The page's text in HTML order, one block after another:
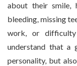
about their smile,
bleeding, missing
work, or difficulty
understand that a
personality, but